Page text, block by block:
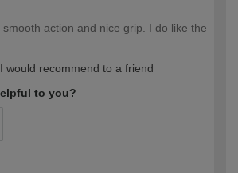
action and nice grip. I do like the
would recommend to a friend
to you?